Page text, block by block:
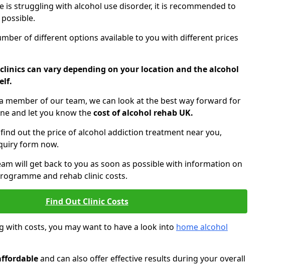
is struggling with alcohol use disorder, it is recommended to
of different options available to you with different prices
can vary depending on your location and the alcohol
member of our team, we can look at the best way forward for
and let you know thecost of alcohol rehab UK.
out the price of alcohol addiction treatment near you,
form now.
will get back to you as soon as possible with information on
and rehab clinic costs.
Find Out Clinic Costs
with costs, you may want to have a look into home alcohol
and can also offer effective results during your overall